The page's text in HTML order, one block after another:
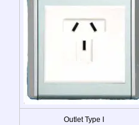
Outlet Type I